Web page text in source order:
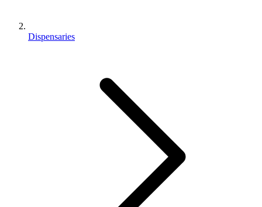
Dispensaries